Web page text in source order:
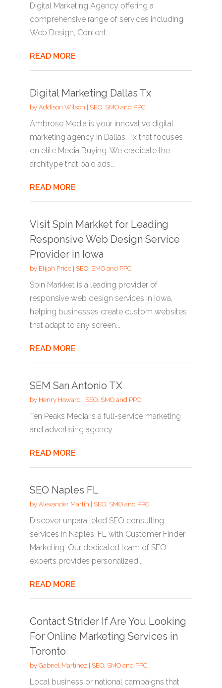
Digital Marketing Agency offering a
comprehensive range of services including
Web Design, Content...
READ MORE
Digital Marketing Dallas Tx
by Addison Wilson SEO, SMO and PPC
Ambrose Media is your innovative digital
marketing agency in Dallas, Tx that focuses
on elite Media Buying. We eradicate the
architype that paid ads...
READ MORE
Visit Spin Markket for Leading
Responsive Web Design Service
Provider in Iowa
by Elijah Price| SEO, SMO and PPC
Spin Markket is a leading provider of
responsive web design services in Iowa,
helping businesses create custom websites
that adapt to any screen...
READ MORE
SEM San Antonio TX
by Henry Howard SEO, SMO and PPC
Ten Peaks Media is a full-service marketing
and advertising agency.
READ MORE
SEO Naples FL
by Alexander Martin SEO, SMO and PPC
Discover unparalleled SEO consulting
services in Naples, FL with Customer Finder
Marketing. Our dedicated team of SEO
experts provides personalized...
READ MORE
Contact Strider If Are You Looking
For Online Marketing Services in
Toronto
by Gabriel Martinez| SEO, SMO and PPC
Local business or national campaigns that